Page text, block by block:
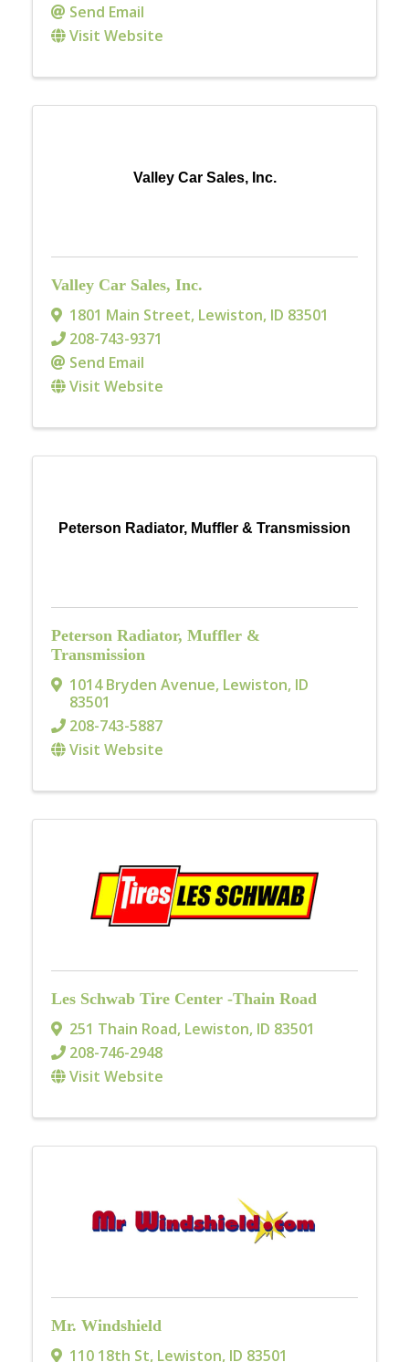
Send Email
Visit Website
Valley Car Sales, Inc.
Valley Car Sales, Inc.
1801 Main Street, Lewiston, ID 83501
208-743-9371
Send Email
Visit Website
Peterson Radiator, Muffler & Transmission
Peterson Radiator, Muffler &
Transmission
1014 Bryden Avenue, Lewiston, ID
83501
208-743-5887
Visit Website
Les Schwab Tire Center -Thain Road
251 Thain Road, Lewiston, ID 83501
208-746-2948
Visit Website
Mr. Windshield
110 18th St, Lewiston, ID 83501